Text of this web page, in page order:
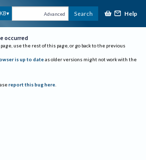
Advanced Search Help
occurred
use the rest of this page, or go back to the previous
is up to date as older versions might not work with the
report this bug here.